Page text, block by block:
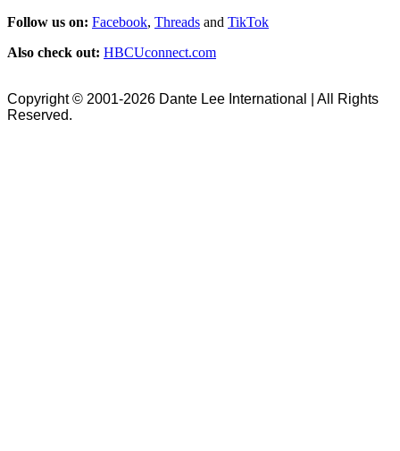
Follow us on: Facebook, Threads and TikTok
Also check out: HBCUconnect.com
Copyright © 2001-2026 Dante Lee International | All Rights
Reserved.